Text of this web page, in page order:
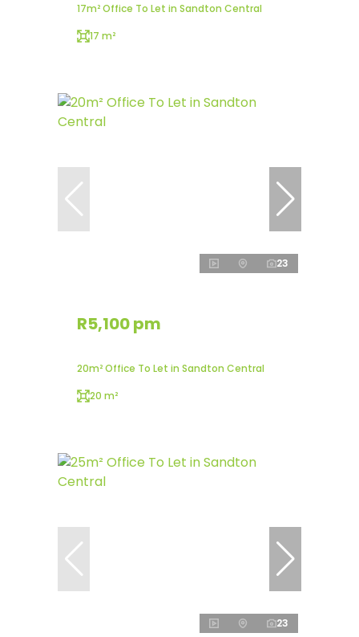
17m² Office To Let in Sandton Central
17 m²
23
R5,100 pm
20m² Office To Let in Sandton Central
20 m²
23